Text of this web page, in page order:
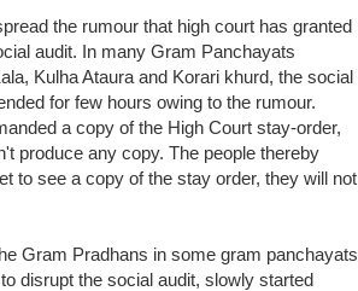
the rumour that high court has granted
audit. In many Gram Panchayats
Kulha Ataura and Korari khurd, the social
for few hours owing to the rumour.
a copy of the High Court stay-order,
produce any copy. The people thereby
to see a copy of the stay order, they will not
Gram Pradhans in some gram panchayats
disrupt the social audit, slowly started